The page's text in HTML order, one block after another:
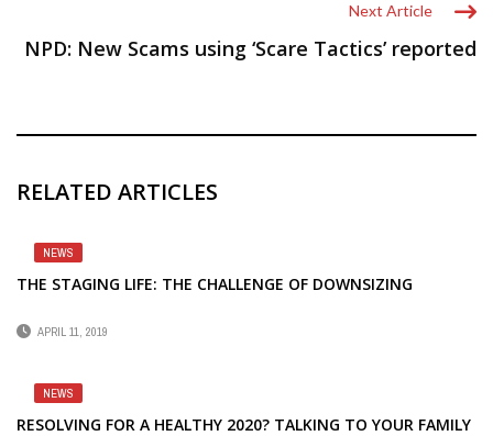
Next Article
NPD: New Scams using ‘Scare Tactics’ reported
RELATED ARTICLES
NEWS
THE STAGING LIFE: THE CHALLENGE OF DOWNSIZING
APRIL 11, 2019
NEWS
RESOLVING FOR A HEALTHY 2020? TALKING TO YOUR FAMILY